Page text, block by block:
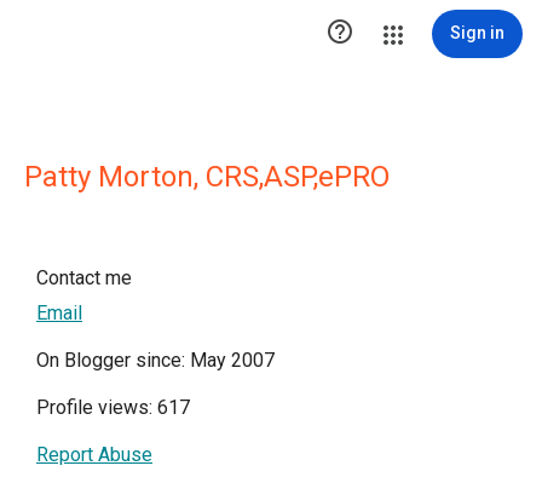
 Sign in
Patty Morton, CRS,ASP,ePRO
Contact me
Email
On Blogger since: May 2007
Profile views: 617
Report Abuse